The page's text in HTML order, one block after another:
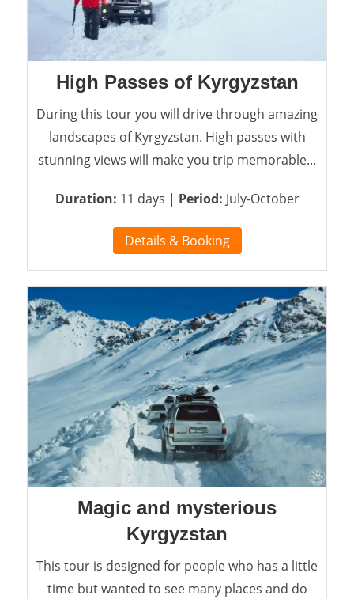
High Passes of Kyrgyzstan
During this tour you will drive through amazing
landscapes of Kyrgyzstan. High passes with
stunning views will make you trip memorable...
Duration: 11 days | Period: July-October
Details & Booking
Magic and mysterious
Kyrgyzstan
This tour is designed for people who has a little
time but wanted to see many places and do